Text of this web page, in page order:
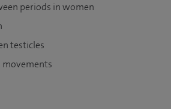
periods in women
testicles